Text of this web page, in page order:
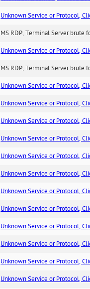
Unknown Service or Protocol,
MS RDP, Terminal Server brute
Unknown Service or Protocol,
MS RDP, Terminal Server brute
Unknown Service or Protocol,
Unknown Service or Protocol,
Unknown Service or Protocol,
Unknown Service or Protocol,
Unknown Service or Protocol,
Unknown Service or Protocol,
Unknown Service or Protocol,
Unknown Service or Protocol,
Unknown Service or Protocol,
Unknown Service or Protocol,
Unknown Service or Protocol,
Unknown Service or Protocol,